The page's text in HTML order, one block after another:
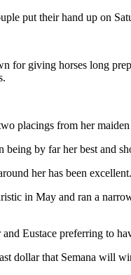
put their hand up on
giving horses long
placings from her
by far her best and
her has been excellent.
in May and ran a
Eustace preferring to
dollar that Semana will